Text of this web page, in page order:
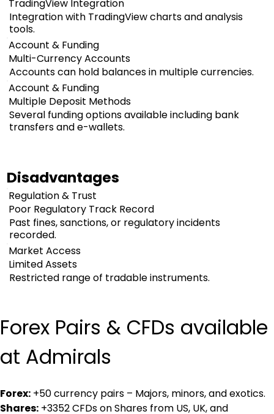
TradingView Integration
Integration with TradingView charts and analysis
tools.
Account & Funding
Multi-Currency Accounts
Accounts can hold balances in multiple currencies.
Account & Funding
Multiple Deposit Methods
Several funding options available including bank
transfers and e-wallets.
Disadvantages
Regulation & Trust
Poor Regulatory Track Record
Past fines, sanctions, or regulatory incidents
recorded.
Market Access
Limited Assets
Restricted range of tradable instruments.
Forex Pairs & CFDs available
at Admirals
Forex: +50 currency pairs – Majors, minors, and exotics.
Shares: +3352 CFDs on Shares from US, UK, and